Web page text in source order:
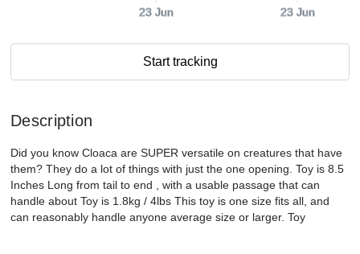
23 Jun 23 Jun
Start tracking
Description
Did you know Cloaca are SUPER versatile on creatures that have
them? They do a lot of things with just the one opening. Toy is 8.5
Inches Long from tail to end , with a usable passage that can
handle about Toy is 1.8kg / 4lbs This toy is one size fits all, and
can reasonably handle anyone average size or larger. Toy